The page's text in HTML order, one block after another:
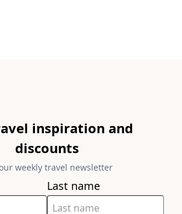
inspiration and
discounts
weekly travel newsletter
Last name